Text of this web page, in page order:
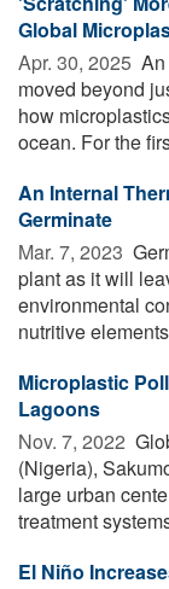
Global
Apr. 30, 2025 
moved beyond
how
ocean. For the
An Internal
Germinate
Mar. 7, 2023 
plant as it will
environmental
nutritive
Microplastic
Lagoons
Nov. 7, 2022 
(Nigeria),
large urban
treatment
El Niño